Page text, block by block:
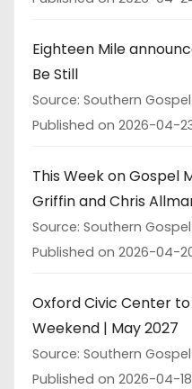
Eighteen Mile
Be Still
Source: Southern
Published on 2026-04-
This Week on Gospel
Griffin and Chris
Source: Southern
Published on 2026-04-
Oxford Civic Center
Weekend | May 2027
Source: Southern
Published on 2026-04-18